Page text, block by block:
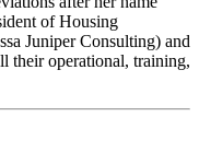
of Housing
Juniper Consulting) and
their operational, training,